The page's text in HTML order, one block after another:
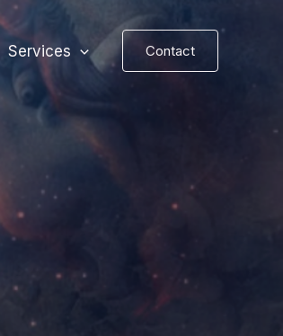
Services Contact